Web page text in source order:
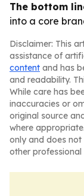
The bottom
into a core
Disclaimer: This
assistance of
content and has
and readability.
While care has
inaccuracies or
original source
where
only and does
other professional